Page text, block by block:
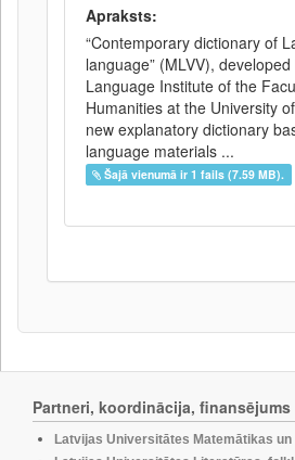
Apraksts:
“Contemporary dictionary of
language” (MLVV),
Language Institute of the
Humanities at the University
new explanatory dictionary
language materials ...
Šajā vienumā ir 1 fails (7.59 MB).
Partneri, koordinācija, finansējums
Latvijas Universitātes Matemātikas